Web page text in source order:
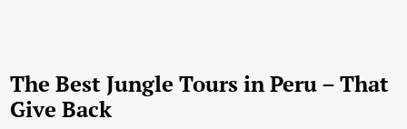
The Best Jungle Tours in Peru – That
Give Back